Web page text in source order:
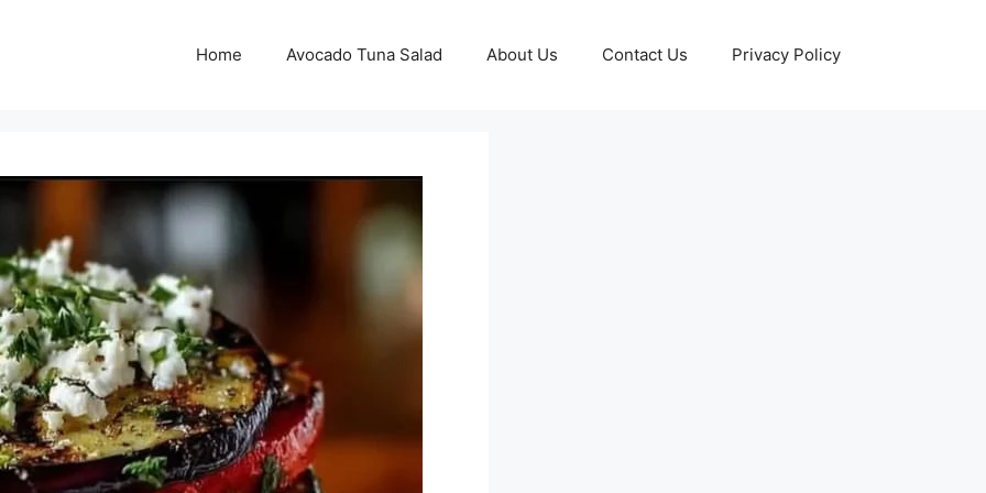
Home Avocado Tuna Salad About Us Contact Us Privacy Policy